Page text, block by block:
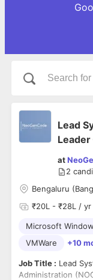
Lead
at
2
Bengaluru
₹20L - ₹28L / yr
Microsoft
VMWare
+10
Job Title : Lead
Administration